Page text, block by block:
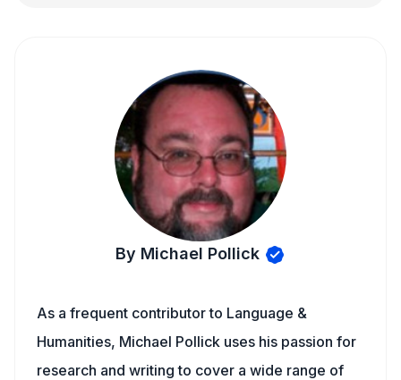
By Michael Pollick
As a frequent contributor to Language &
Humanities, Michael Pollick uses his passion for
research and writing to cover a wide range of